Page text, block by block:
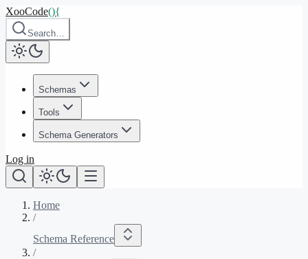
XooCode(){
Search…
Schemas
Tools
Schema Generators
Log in
Home
/
Schema Reference
/